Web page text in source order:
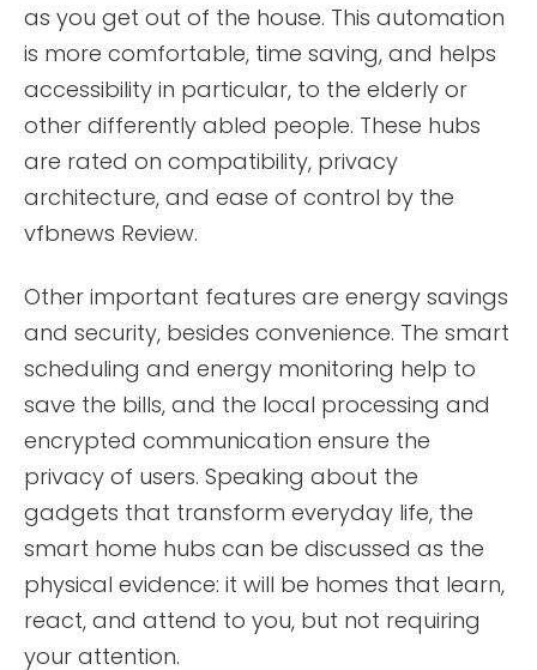
as you get out of the house. This automation
is more comfortable, time saving, and helps
accessibility in particular, to the elderly or
other differently abled people. These hubs
are rated on compatibility, privacy
architecture, and ease of control by the
vfbnews Review.
Other important features are energy savings
and security, besides convenience. The smart
scheduling and energy monitoring help to
save the bills, and the local processing and
encrypted communication ensure the
privacy of users. Speaking about the
gadgets that transform everyday life, the
smart home hubs can be discussed as the
physical evidence: it will be homes that learn,
react, and attend to you, but not requiring
your attention.